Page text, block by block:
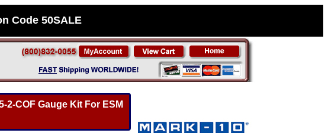
Code 50SALE
2-COF Gauge Kit For ESM